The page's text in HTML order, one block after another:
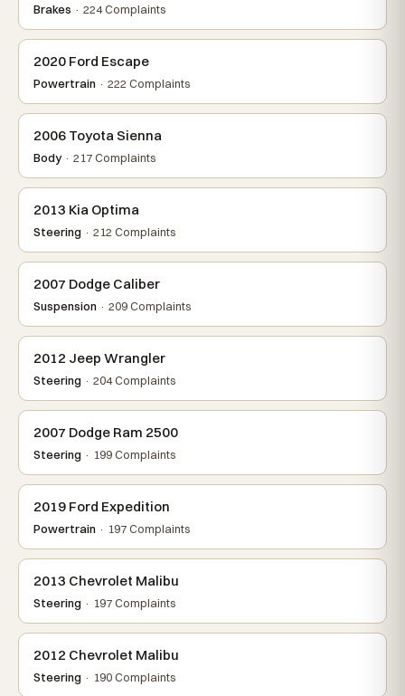
Brakes · 224 Complaints
2020 Ford Escape
Powertrain · 222 Complaints
2006 Toyota Sienna
Body· 217 Complaints
2013 Kia Optima
Steering · 212 Complaints
2007 Dodge Caliber
Suspension · 209 Complaints
2012 Jeep Wrangler
Steering · 204 Complaints
2007 Dodge Ram 2500
Steering · 199 Complaints
2019 Ford Expedition
Powertrain · 197 Complaints
2013 Chevrolet Malibu
Steering · 197 Complaints
2012 Chevrolet Malibu
Steering · 190 Complaints